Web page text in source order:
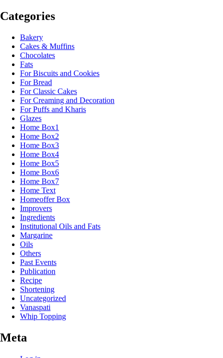
Categories
Bakery
Cakes & Muffins
Chocolates
Fats
For Biscuits and Cookies
For Bread
For Classic Cakes
For Creaming and Decoration
For Puffs and Kharis
Glazes
Home Box1
Home Box2
Home Box3
Home Box4
Home Box5
Home Box6
Home Box7
Home Text
Homeoffer Box
Improvers
Ingredients
Institutional Oils and Fats
Margarine
Oils
Others
Past Events
Publication
Recipe
Shortening
Uncategorized
Vanaspati
Whip Topping
Meta